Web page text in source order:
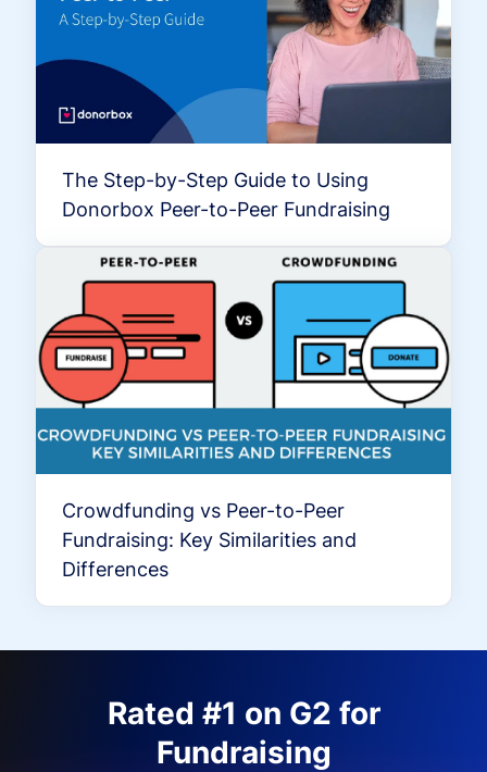
The Step-by-Step Guide to Using
Donorbox Peer-to-Peer Fundraising
Crowdfunding vs Peer-to-Peer
Fundraising: Key Similarities and
Differences
Rated #1 on G2 for
Fundraising